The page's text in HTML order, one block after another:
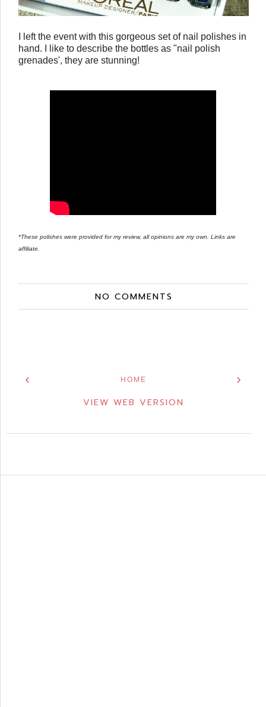
I left the event with this gorgeous set of nail polishes in
hand. I like to describe the bottles as "nail polish
grenades', they are stunning!
*These polishes were provided for my review, all opinions are my own. Links are
affiliate.
NO COMMENTS
‹ ›
HOME
VIEW WEB VERSION